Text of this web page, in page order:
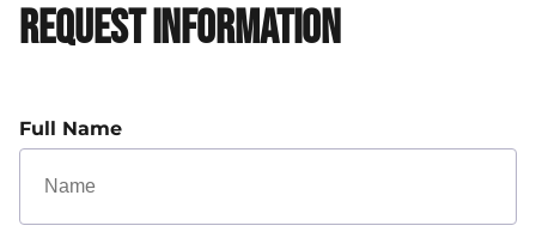
Request Information
Full Name